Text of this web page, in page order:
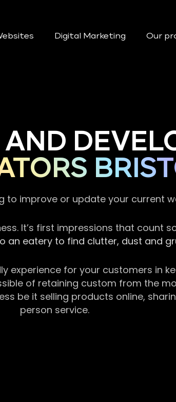
Digital Marketing Our
to improve or update your current
It’s first impressions that count
an eatery to find clutter, dust and
experience for your customers in
of retaining custom from the
be it selling products online,
person service.